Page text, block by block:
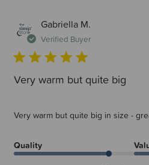
Gabriella M.
Verified Buyer
Very warm but quite big
Very warm but quite big in size -
Quality